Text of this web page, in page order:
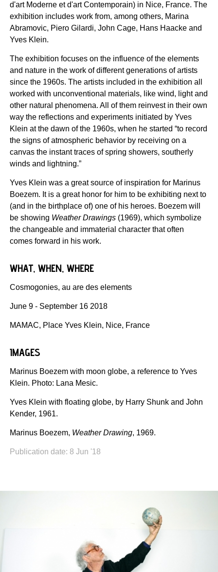
d'art Moderne et d'art Contemporain) in Nice, France. The
exhibition includes work from, among others, Marina
Abramovic, Piero Gilardi, John Cage, Hans Haacke and
Yves Klein.
The exhibition focuses on the influence of the elements
and nature in the work of different generations of artists
since the 1960s. The artists included in the exhibition all
worked with unconventional materials, like wind, light and
other natural phenomena. All of them reinvest in their own
way the reflections and experiments initiated by Yves
Klein at the dawn of the 1960s, when he started “to record
the signs of atmospheric behavior by receiving on a
canvas the instant traces of spring showers, southerly
winds and lightning.”
Yves Klein was a great source of inspiration for Marinus
Boezem. It is a great honor for him to be exhibiting next to
(and in the birthplace of) one of his heroes. Boezem will
be showing Weather Drawings (1969), which symbolize
the changeable and immaterial character that often
comes forward in his work.
WHAT, WHEN, WHERE
Cosmogonies, au are des elements
June 9 - September 16 2018
MAMAC, Place Yves Klein, Nice, France
IMAGES
Marinus Boezem with moon globe, a reference to Yves
Klein. Photo: Lana Mesic.
Yves Klein with floating globe, by Harry Shunk and John
Kender, 1961.
Marinus Boezem, Weather Drawing, 1969.
Publication date: 8 Jun '18